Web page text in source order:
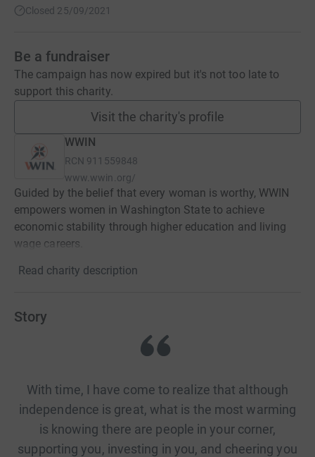
Closed 25/09/2021
Be a fundraiser
The campaign has now expired but it's not too late to
support this charity.
Visit the charity's profile
WWIN
RCN 911559848
www.wwin.org/
Guided by the belief that every woman is worthy, WWIN
empowers women in Washington State to achieve
economic stability through higher education and living
wage careers.
Read charity description
Story
With time, I have come to realize that although
independence is great, what is the most warming
is knowing there are people in your corner,
supporting you, investing in you, and cheering you